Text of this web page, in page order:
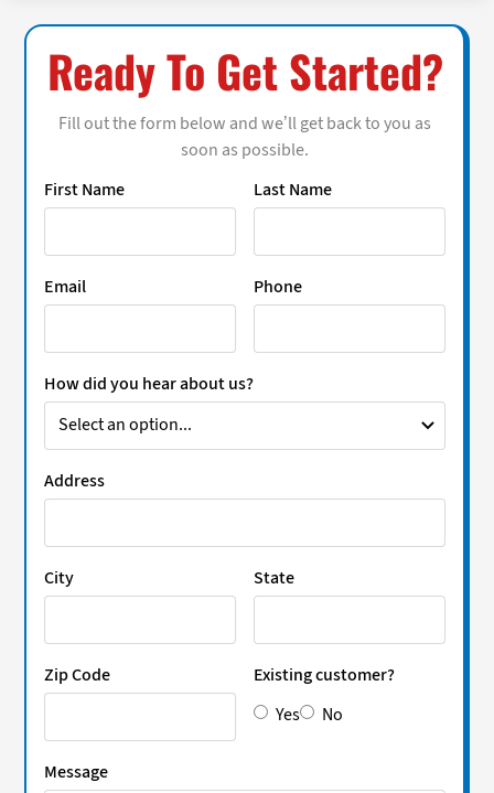
Ready To Get Started?
Fill out the form below and we’ll get back to you as
soon as possible.
First Name
Last Name
Email Phone
How did you hear about us?
Address
City State
Zip Code
Existing customer?
Yes
No
Message